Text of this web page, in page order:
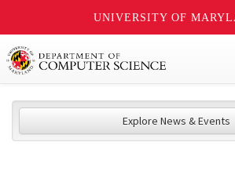
UNIVERSITY OF
Explore News & Events